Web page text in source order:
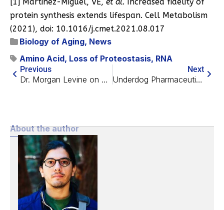
[1] Martinez-Miguel, VE, et al. Increased fidelity of
protein synthesis extends lifespan. Cell Metabolism
(2021), doi: 10.1016/j.cmet.2021.08.017
Biology of Aging, News
Amino Acid, Loss of Proteostasis, RNA
Previous
Dr. Morgan Levine on Building a Better Epigenetic Clock
Next
Underdog Pharmaceuticals Concludes $10M Financing Round
About the author